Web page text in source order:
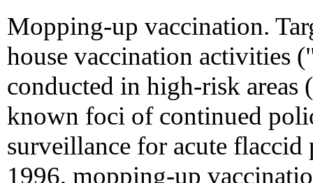
Mopping-up vaccination.
house vaccination activities
conducted in high-risk areas
known foci of continued
surveillance for acute
1996, mopping-up